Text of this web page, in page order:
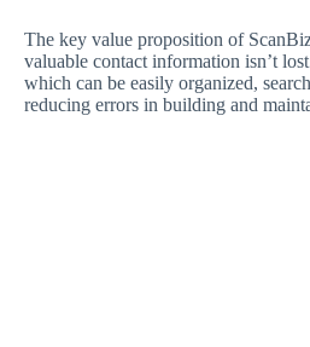
The key value proposition of
valuable contact information isn’t
which can be easily organized,
reducing errors in building and